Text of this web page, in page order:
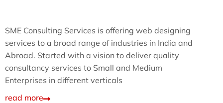
SME Consulting Services is offering web designing
services to a broad range of industries in India and
Abroad. Started with a vision to deliver quality
consultancy services to Small and Medium
Enterprises in different verticals
read more